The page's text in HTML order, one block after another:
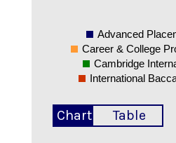
Advanced
Career & College
Cambridge
International
Chart Table